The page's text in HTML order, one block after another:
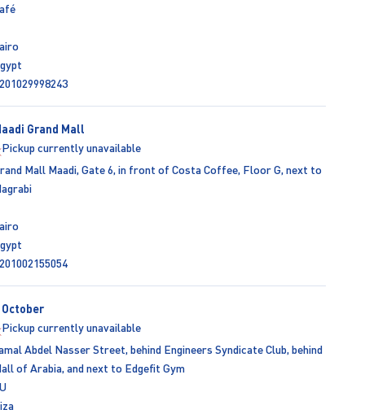
Grand Mall
Pickup currently unavailable
Mall Maadi, Gate 6, in front of Costa Coffee, Floor G, next to
October
Pickup currently unavailable
Abdel Nasser Street, behind Engineers Syndicate Club, behind
of Arabia, and next to Edgefit Gym